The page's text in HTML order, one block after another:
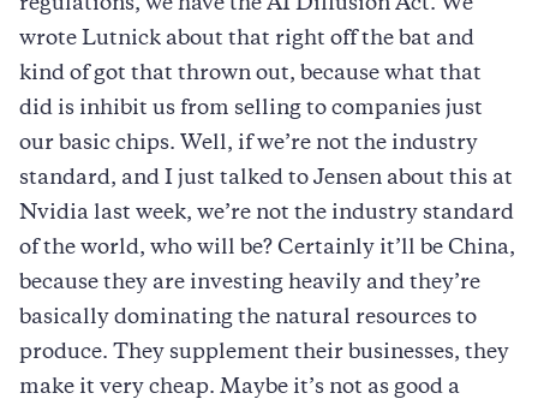
regulations, we have the AI Diffusion Act. We
wrote Lutnick about that right off the bat and
kind of got that thrown out, because what that
did is inhibit us from selling to companies just
our basic chips. Well, if we’re not the industry
standard, and I just talked to Jensen about this at
Nvidia last week, we’re not the industry standard
of the world, who will be? Certainly it’ll be China,
because they are investing heavily and they’re
basically dominating the natural resources to
produce. They supplement their businesses, they
make it very cheap. Maybe it’s not as good a